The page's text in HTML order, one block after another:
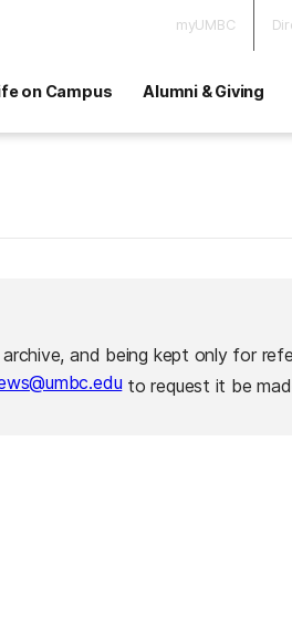
myUMBC
on Campus Alumni & Giving
and being kept only for
to request it be